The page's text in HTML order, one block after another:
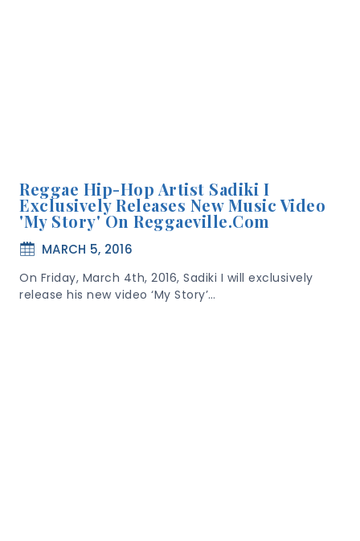
Reggae Hip-Hop Artist Sadiki I
Exclusively Releases New Music Video
'My Story' On Reggaeville.com
MARCH 5, 2016
On Friday, March 4th, 2016, Sadiki I will exclusively
release his new video ‘My Story’…